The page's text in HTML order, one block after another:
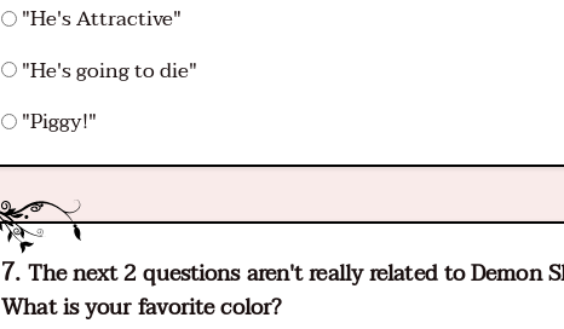
"He's Attractive"
"He's going to die"
"Piggy!"
The next 2 questions aren't really related to Demon
What is your favorite color?